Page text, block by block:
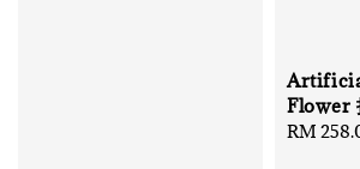
Flower
Regular
RM